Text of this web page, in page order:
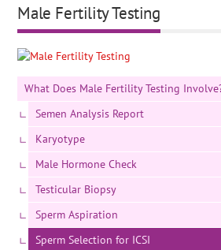
Male Fertility Testing
What Does Male Fertility Testing
Semen Analysis Report
Karyotype
Male Hormone Check
Testicular Biopsy
Sperm Aspiration
Sperm Selection for ICSI